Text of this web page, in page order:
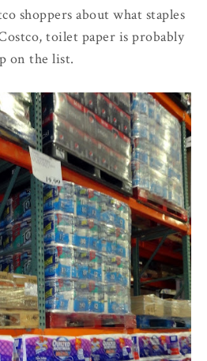
shoppers about what staples
toilet paper is probably
on the list.